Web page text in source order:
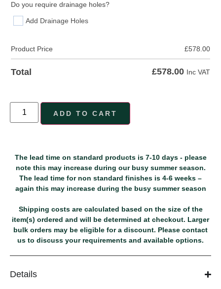
Do you require drainage holes?
Add Drainage Holes
Product Price £578.00
Total £578.00 Inc VAT
ADD TO CART
The lead time on standard products is 7-10 days - please
note this may increase during our busy summer season.
The lead time for non standard finishes is 4-6 weeks –
again this may increase during the busy summer season
Shipping costs are calculated based on the size of the
item(s) ordered and will be determined at checkout. Larger
bulk orders may be eligible for a discount. Please contact
us to discuss your requirements and available options.
Details